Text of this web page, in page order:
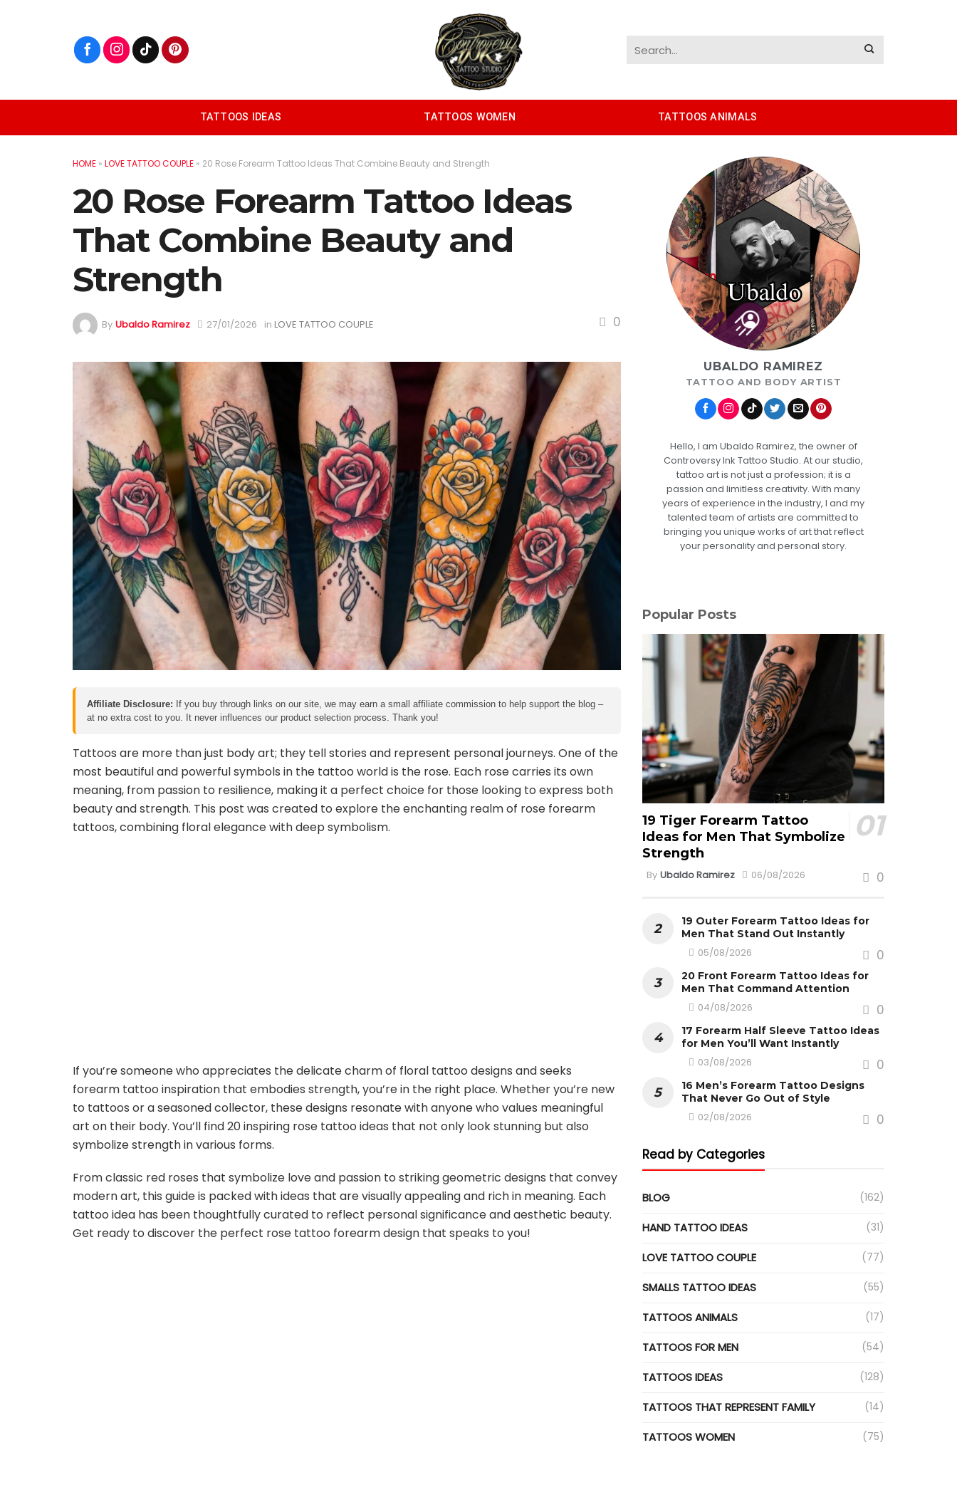
TATTOOS IDEAS TATTOOS WOMEN TATTOOS ANIMALS
HOME » LOVE TATTOO COUPLE » 20 Rose Forearm Tattoo Ideas That Combine Beauty and Strength
20 Rose Forearm Tattoo Ideas
That Combine Beauty and
Strength
By Ubaldo Ramirez 27/01/2026 in LOVE TATTOO COUPLE 0
Affiliate Disclosure: If you buy through links on our site, we may earn a small affiliate commission to help support the blog –
at no extra cost to you. It never influences our product selection process. Thank you!
Tattoos are more than just body art; they tell stories and represent personal journeys. One of the
most beautiful and powerful symbols in the tattoo world is the rose. Each rose carries its own
meaning, from passion to resilience, making it a perfect choice for those looking to express both
beauty and strength. This post was created to explore the enchanting realm of rose forearm
tattoos, combining floral elegance with deep symbolism.
If you’re someone who appreciates the delicate charm of floral tattoo designs and seeks
forearm tattoo inspiration that embodies strength, you’re in the right place. Whether you’re new
to tattoos or a seasoned collector, these designs resonate with anyone who values meaningful
art on their body. You’ll find 20 inspiring rose tattoo ideas that not only look stunning but also
symbolize strength in various forms.
From classic red roses that symbolize love and passion to striking geometric designs that convey
modern art, this guide is packed with ideas that are visually appealing and rich in meaning. Each
tattoo idea has been thoughtfully curated to reflect personal significance and aesthetic beauty.
Get ready to discover the perfect rose tattoo forearm design that speaks to you!
UBALDO RAMIREZ
TATTOO AND BODY ARTIST
Hello, I am Ubaldo Ramirez, the owner of
Controversy Ink Tattoo Studio. At our studio,
tattoo art is not just a profession; it is a
passion and limitless creativity. With many
years of experience in the industry, I and my
talented team of artists are committed to
bringing you unique works of art that reflect
your personality and personal story.
Popular Posts
19 Tiger Forearm Tattoo
Ideas for Men That Symbolize
Strength
By Ubaldo Ramirez 06/08/2026 0
19 Outer Forearm Tattoo Ideas for
Men That Stand Out Instantly
05/08/2026 0
20 Front Forearm Tattoo Ideas for
Men That Command Attention
04/08/2026 0
17 Forearm Half Sleeve Tattoo Ideas
for Men You’ll Want Instantly
03/08/2026 0
16 Men’s Forearm Tattoo Designs
That Never Go Out of Style
02/08/2026 0
Read by Categories
BLOG (162)
HAND TATTOO IDEAS (31)
LOVE TATTOO COUPLE (77)
SMALLS TATTOO IDEAS (55)
TATTOOS ANIMALS (17)
TATTOOS FOR MEN (54)
TATTOOS IDEAS (128)
TATTOOS THAT REPRESENT FAMILY (14)
TATTOOS WOMEN (75)